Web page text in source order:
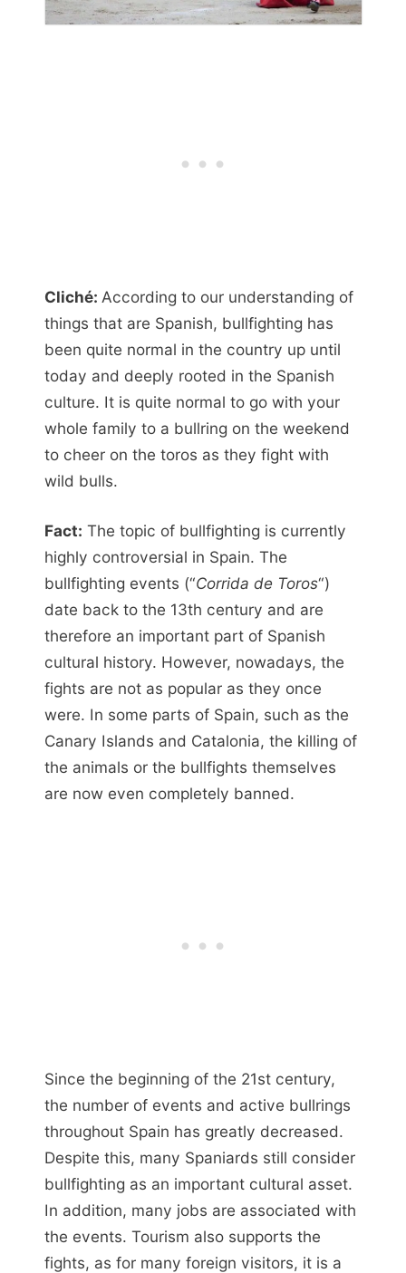
Cliché:According to our understanding of
things that are Spanish, bullfighting has
been quite normal in the country up until
today and deeply rooted in the Spanish
culture. It is quite normal to go with your
whole family to a bullring on the weekend
to cheer on the toros as they fight with
wild bulls.
Fact: The topic of bullfighting is currently
highly controversial in Spain. The
bullfighting events (“Corrida de Toros“)
date back to the 13th century and are
therefore an important part of Spanish
cultural history. However, nowadays, the
fights are not as popular as they once
were. In some parts of Spain, such as the
Canary Islands and Catalonia, the killing of
the animals or the bullfights themselves
are now even completely banned.
Since the beginning of the 21st century,
the number of events and active bullrings
throughout Spain has greatly decreased.
Despite this, many Spaniards still consider
bullfighting as an important cultural asset.
In addition, many jobs are associated with
the events. Tourism also supports the
fights, as for many foreign visitors, it is a